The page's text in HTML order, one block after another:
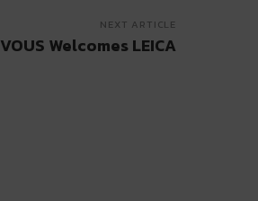
NEXT ARTICLE
Welcomes LEICA